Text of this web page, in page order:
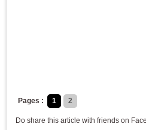
Pages : 1 2
Do share this article with friends on